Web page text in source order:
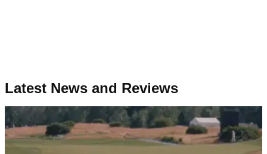
Latest News and Reviews